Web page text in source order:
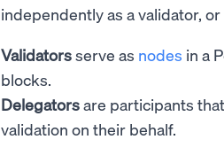
independently as a validator,
Validatorsserve as nodes in a
blocks.
Delegatorsare participants
validation on their behalf.